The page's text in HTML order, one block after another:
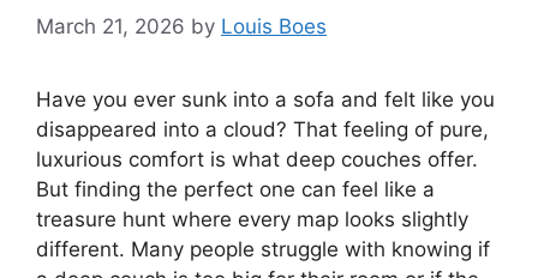
March 21, 2026 by Louis Boes
Have you ever sunk into a sofa and felt like you
disappeared into a cloud? That feeling of pure,
luxurious comfort is what deep couches offer.
But finding the perfect one can feel like a
treasure hunt where every map looks slightly
different. Many people struggle with knowing if